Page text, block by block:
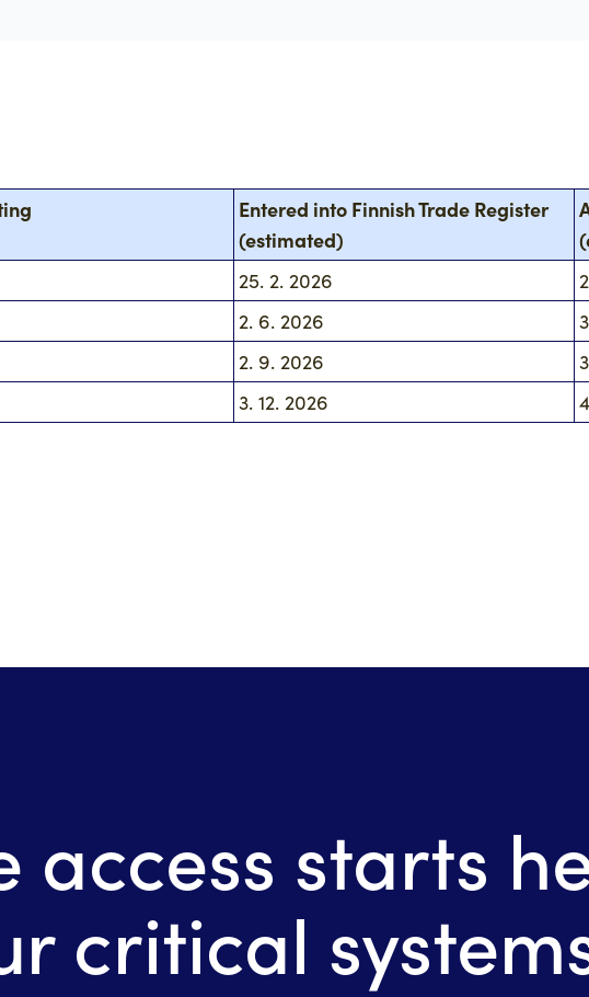
Entered into Finnish Trade Register
(estimated)
25. 2. 2026
2. 6. 2026
2. 9. 2026
3. 12. 2026
access starts
critical